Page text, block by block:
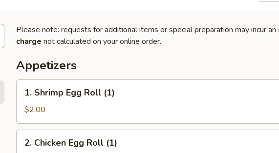
Please note: requests for additional items or special preparation may incur an
charge not calculated on your online order.
Appetizers
Shrimp
Egg
Roll
(1)
1. Shrimp Egg Roll (1)
$2.00
Chicken
2. Chicken Egg Roll (1)